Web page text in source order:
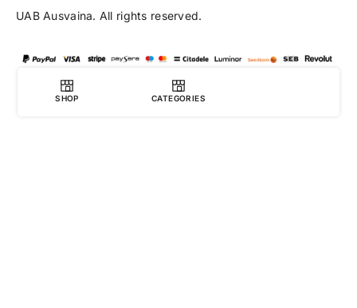
UAB Ausvaina. All rights reserved.
SHOP CATEGORIES